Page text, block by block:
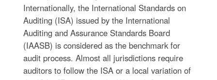
Internationally, the International Standards on
Auditing (ISA) issued by the International
Auditing and Assurance Standards Board
(IAASB) is considered as the benchmark for
audit process. Almost all jurisdictions require
auditors to follow the ISA or a local variation of